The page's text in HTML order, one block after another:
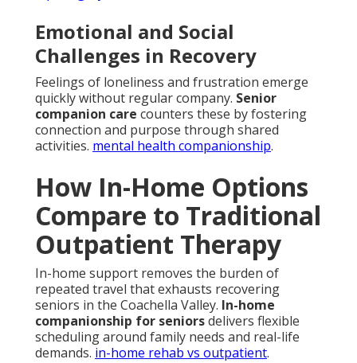
Emotional and Social
Challenges in Recovery
Feelings of loneliness and frustration emerge
quickly without regular company. Senior
companion care counters these by fostering
connection and purpose through shared
activities. mental health companionship.
How In-Home Options
Compare to Traditional
Outpatient Therapy
In-home support removes the burden of
repeated travel that exhausts recovering
seniors in the Coachella Valley. In-home
companionship for seniorsdelivers flexible
scheduling around family needs and real-life
demands. in-home rehab vs outpatient.